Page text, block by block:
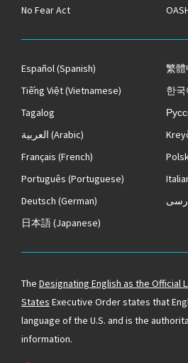
No Fear Act
Español (Spanish) 繁體
Tiếng Việt(Vietnamese) 한국
Tagalog
العربية (Arabic)
Français (French)
Português (Portuguese)
Deutsch (German)
日本語(Japanese)
The Designating English as the Official
States Executive Order states that
language of the U.S. and is the
information.